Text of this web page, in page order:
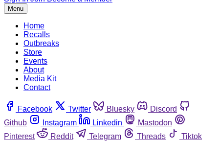
Menu
Home
Recalls
Outbreaks
Store
Events
About
Media Kit
Contact
Facebook Twitter Bluesky
Discord
Github
Instagram Linkedin
Mastodon
Pinterest
Reddit Telegram Threads
Tiktok